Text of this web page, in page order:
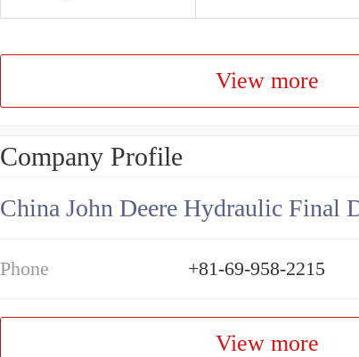
View more
Company Profile
Phone +81-69-958-2215
View more